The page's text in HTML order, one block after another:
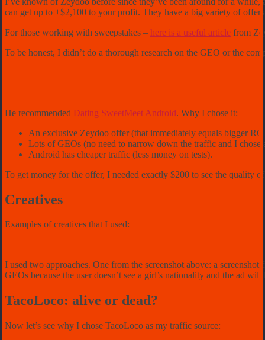
can get up to +$2,100 to your profit. They have a big variety of
For those working with sweepstakes – here is a useful article from
To be honest, I didn’t do a thorough research on the GEO or the
He recommended Dating SweetMeet Android. Why I chose it:
An exclusive Zeydoo offer (that immediately equals bigger
Lots of GEOs (no need to narrow down the traffic and I
Android has cheaper traffic (less money on tests).
To get money for the offer, I needed exactly $200 to see the quality
Creatives
Examples of creatives that I used:
I used two approaches. One from the screenshot above: a
GEOs because the user doesn’t see a girl’s nationality and the ad
TacoLoco: alive or dead?
Now let’s see why I chose TacoLoco as my traffic source: